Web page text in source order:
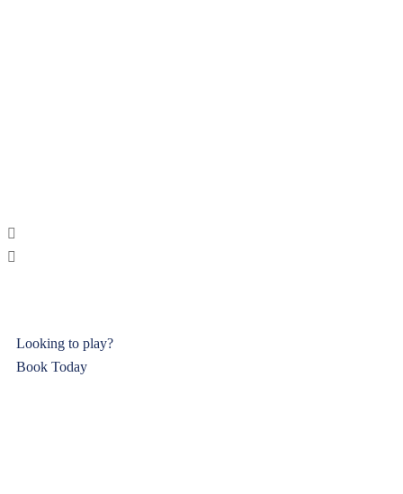
Looking to play?
Book Today